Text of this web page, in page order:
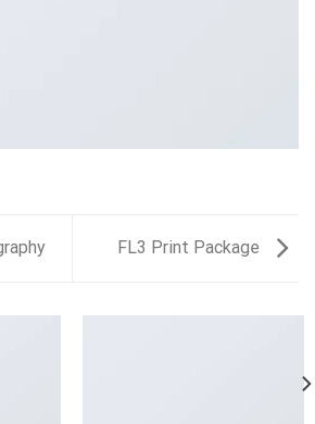
FL3 Print Package